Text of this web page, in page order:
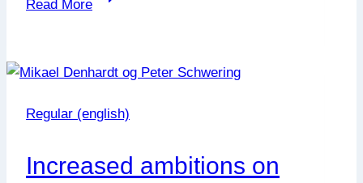
Read More
An
Important
Grow-
Regular (english)
Increased ambitions on